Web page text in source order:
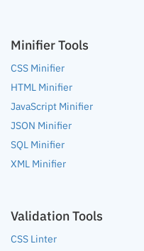
Minifier Tools
CSS Minifier
HTML Minifier
JavaScript Minifier
JSON Minifier
SQL Minifier
XML Minifier
Validation Tools
CSS Linter